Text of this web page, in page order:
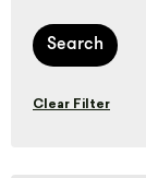
Search
Clear Filter